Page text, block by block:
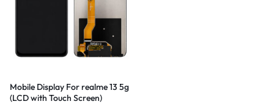
Mobile Display For realme 13 5g
(LCD with Touch Screen)